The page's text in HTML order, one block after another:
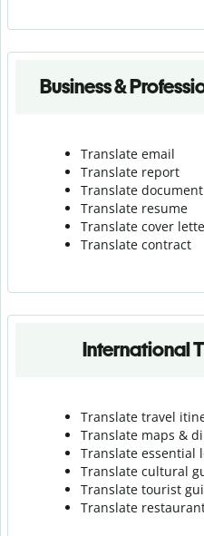
Business &
Translate email
Translate report
Translate document
Translate resume
Translate cover
Translate contract
International
Translate travel
Translate maps &
Translate essential
Translate cultural
Translate tourist
Translate r